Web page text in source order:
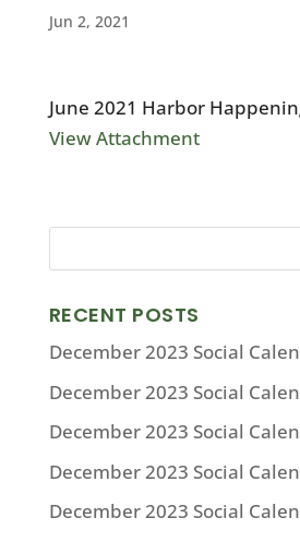
Jun 2, 2021
June 2021 Harbor
View Attachment
RECENT POSTS
December 2023 Social
December 2023 Social
December 2023 Social
December 2023 Social
December 2023 Social